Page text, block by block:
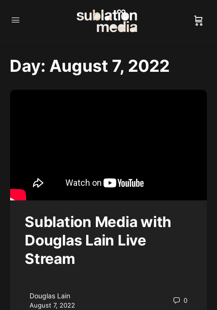
Day: August 7, 2022
Sublation Media with
Douglas Lain Live
Stream
Douglas Lain
August 7, 2022
0